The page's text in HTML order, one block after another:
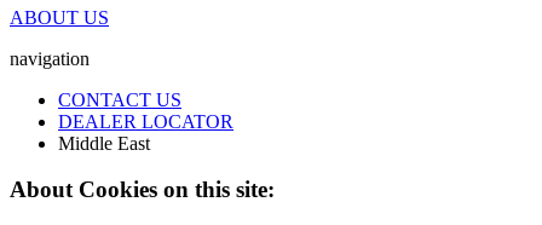
ABOUT US
navigation
CONTACT US
DEALER LOCATOR
Middle East
About Cookies on this site: